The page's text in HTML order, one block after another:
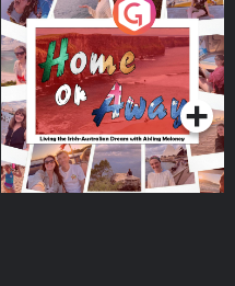
Home or Away - Living
the Irish Australian
Dream with Aisling
Moloney
Podcast Series